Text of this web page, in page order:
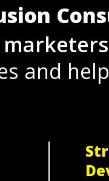
marketers
and help